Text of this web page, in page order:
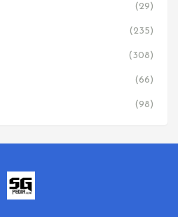
(29)
(235)
(308)
(66)
(98)